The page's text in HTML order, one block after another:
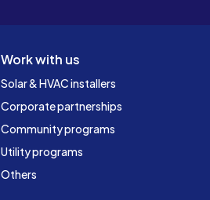
Work with us
Solar & HVAC installers
Corporate partnerships
Community programs
Utility programs
Others